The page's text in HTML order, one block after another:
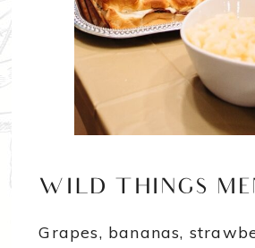
WILD THINGS
Grapes, bananas,